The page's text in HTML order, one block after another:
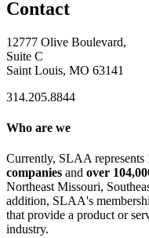
Contact
12777 Olive Boulevard,
Suite C
Saint Louis, MO 63141
314.205.8844
Who are we
Currently, SLAA represents
companies and over
Northeast Missouri,
addition, SLAA's
that provide a product or
industry.